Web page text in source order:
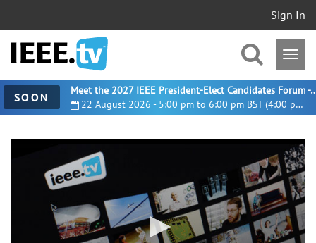
Sign In
SOON 22 August 2026 - 5:00 pm to 6:00 pm BST (4:00 pm UTC)
Meet the 2027 IEEE President-
minutes,